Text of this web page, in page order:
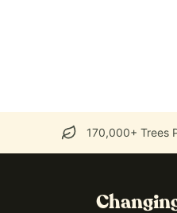
170,000+ Trees